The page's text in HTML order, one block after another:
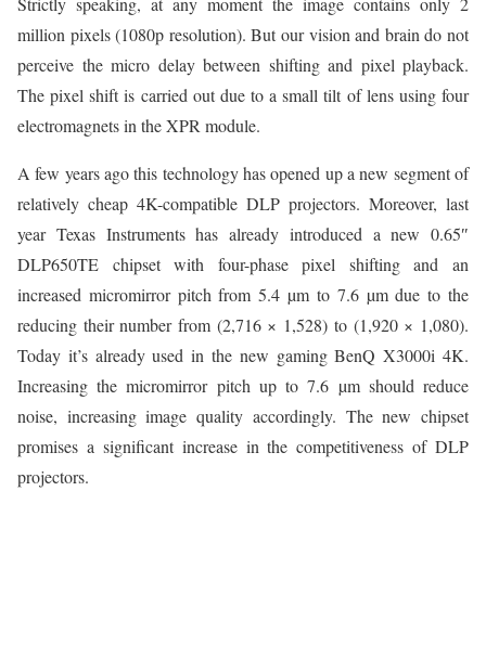
million pixels (1080p resolution). But our vision and brain do not
perceive the micro delay between shifting and pixel playback.
The pixel shift is carried out due to a small tilt of lens using four
electromagnets in the XPR module.
A few years ago this technology has opened up a new segment of
relatively cheap 4K-compatible DLP projectors. Moreover, last
year Texas Instruments has already introduced a new 0.65″
DLP650TE chipset with four-phase pixel shifting and an
increased micromirror pitch from 5.4 µm to 7.6 µm due to the
reducing their number from (2,716 × 1,528) to (1,920 × 1,080).
Today it’s already used in the new gaming BenQ X3000i 4K.
Increasing the micromirror pitch up to 7.6 µm should reduce
noise, increasing image quality accordingly. The new chipset
promises a significant increase in the competitiveness of DLP
projectors.